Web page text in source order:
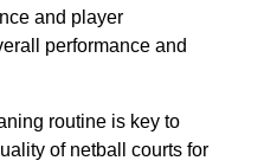
and player
performance and
routine is key to
of netball courts for